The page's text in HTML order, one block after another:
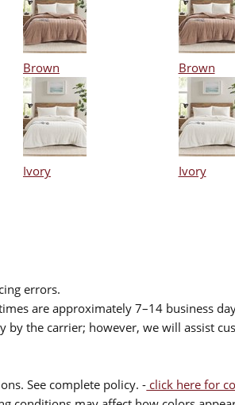
Brown Brown
Ivory Ivory
errors.
are approximately 7–14 business
the carrier; however, we will assist
See complete policy. - click here for